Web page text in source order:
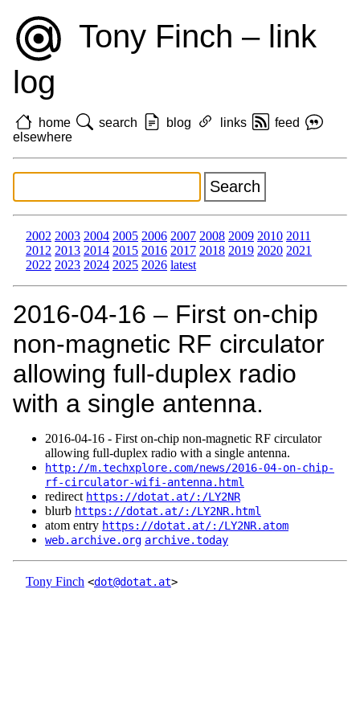
Tony Finch – link
log
home search blog links
feed
elsewhere
2002 2003 2004 2005 2006 2007 2008 2009 2010 2011
2012 2013 2014 2015 2016 2017 2018 2019 2020 2021
2022 2023 2024 2025 2026 latest
2016‑04‑16 – First on-chip
non-magnetic RF circulator
allowing full-duplex radio
with a single antenna.
2016‑04‑16 - First on-chip non-magnetic RF circulator
allowing full-duplex radio with a single antenna.
http://m.techxplore.com/news/2016-04-on-chip-
rf-circulator-wifi-antenna.html
redirect https://dotat.at/:/LY2NR
blurb https://dotat.at/:/LY2NR.html
atom entry https://dotat.at/:/LY2NR.atom
web.archive.org archive.today
Tony Finch <dot@dotat.at>